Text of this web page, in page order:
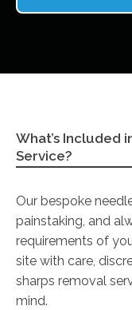
What’s Included
Service?
Our bespoke
painstaking, and
requirements of
site with care,
sharps removal
mind.